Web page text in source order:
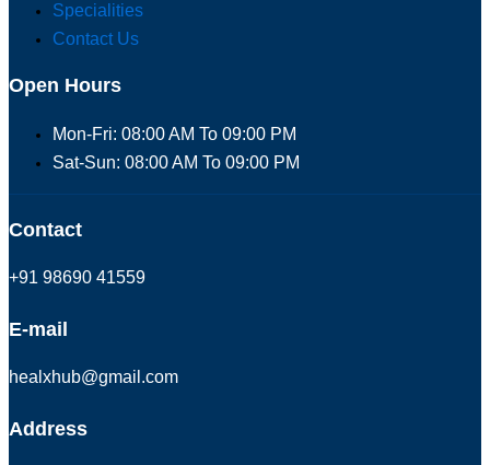
Specialities
Contact Us
Open Hours
Mon-Fri: 08:00 AM To 09:00 PM
Sat-Sun: 08:00 AM To 09:00 PM
Contact
+91 98690 41559
E-mail
healxhub@gmail.com
Address